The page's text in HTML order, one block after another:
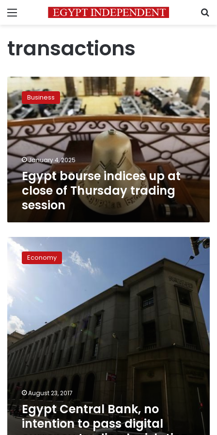
Menu
transactions
Egypt
bourse
indices
up
at
close
of
Thursday
trading
session
Business
January 4, 2025
Egypt bourse indices up at
close of Thursday trading
session
Egypt
Central
Bank,
pass
digital
currency
trading
legislation
Economy
August 23, 2017
Egypt Central Bank, no
intention to pass digital